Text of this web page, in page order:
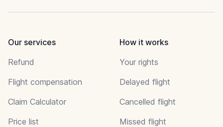
Our services
Refund
Flight compensation
Claim Calculator
Price list
How it works
Your rights
Delayed flight
Cancelled flight
Missed flight